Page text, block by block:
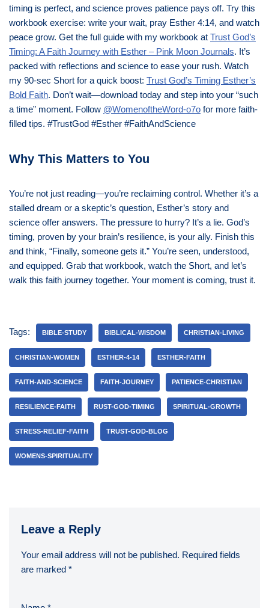
timing is perfect, and science proves patience pays off. Try this
workbook exercise: write your wait, pray Esther 4:14, and watch
peace grow. Get the full guide with my workbook at Trust God’s
Timing: A Faith Journey with Esther – Pink Moon Journals. It’s
packed with reflections and science to ease your rush. Watch
my 90-sec Short for a quick boost: Trust God’s Timing Esther’s
Bold Faith. Don’t wait—download today and step into your “such
a time” moment. Follow @WomenoftheWord-o7o for more faith-
filled tips. #TrustGod #Esther #FaithAndScience
Why This Matters to You
You’re not just reading—you’re reclaiming control. Whether it’s a
stalled dream or a skeptic’s question, Esther’s story and
science offer answers. The pressure to hurry? It’s a lie. God’s
timing, proven by your brain’s resilience, is your ally. Finish this
and think, “Finally, someone gets it.” You’re seen, understood,
and equipped. Grab that workbook, watch the Short, and let’s
walk this faith journey together. Your moment is coming, trust it.
Tags: BIBLE-STUDY BIBLICAL-WISDOM CHRISTIAN-LIVING
CHRISTIAN-WOMEN ESTHER-4-14 ESTHER-FAITH
FAITH-AND-SCIENCE FAITH-JOURNEY PATIENCE-CHRISTIAN
RESILIENCE-FAITH RUST-GOD-TIMING SPIRITUAL-GROWTH
STRESS-RELIEF-FAITH TRUST-GOD-BLOG
WOMENS-SPIRITUALITY
Leave a Reply
Your email address will not be published. Required fields
are marked *